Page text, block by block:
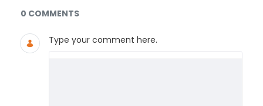
Documents and Media
0 COMMENTS
Type your comment here.